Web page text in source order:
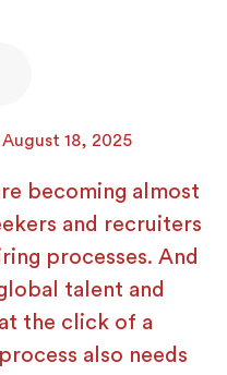
18, 2025
becoming almost
and recruiters
processes. And
talent and
the click of a
also needs